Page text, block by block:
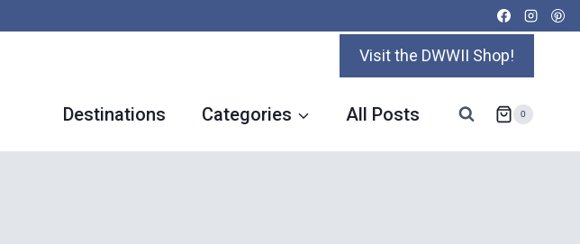
Visit the DWWII Shop!
Destinations Categories All Posts 0